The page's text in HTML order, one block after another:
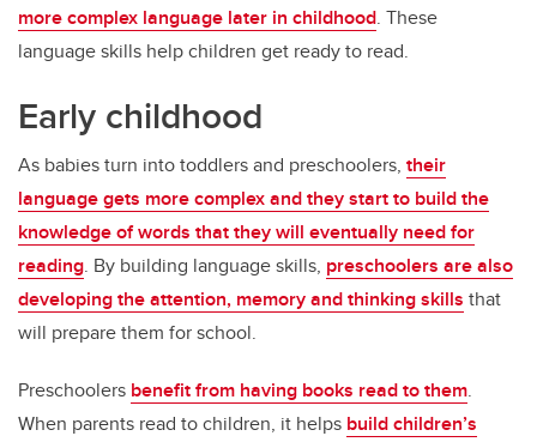
more complex language later in childhood. These
language skills help children get ready to read.
Early childhood
As babies turn into toddlers and preschoolers, their
language gets more complex and they start to build the
knowledge of words that they will eventually need for
reading. By building language skills, preschoolers are also
developing the attention, memory and thinking skills that
will prepare them for school.
Preschoolers benefit from having books read to them.
When parents read to children, it helps build children’s